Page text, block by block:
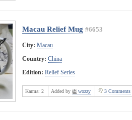
Macau Relief Mug #6653
City: Macau
Country: China
Edition: Relief Series
Karma: 2 Added by wozzy 3 Comments